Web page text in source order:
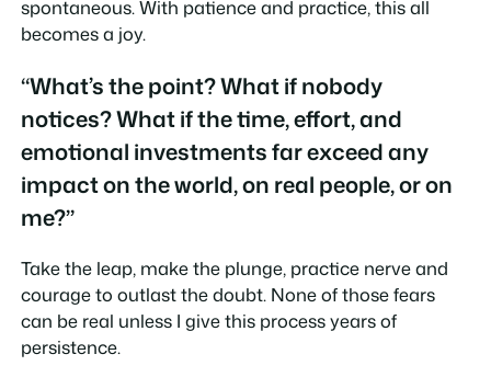
spontaneous. With patience and practice, this all
becomes a joy.
“What’s the point? What if nobody
notices? What if the time, effort, and
emotional investments far exceed any
impact on the world, on real people, or on
me?”
Take the leap, make the plunge, practice nerve and
courage to outlast the doubt. None of those fears
can be real unless I give this process years of
persistence.